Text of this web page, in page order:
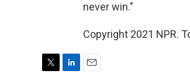
never win."
Copyright 2021 NPR.